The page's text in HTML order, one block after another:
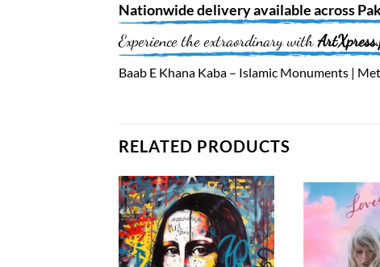
Nationwidedelivery available across
Experience the extraordinary with
Baab E Khana Kaba – Islamic Monuments |
RELATED PRODUCTS